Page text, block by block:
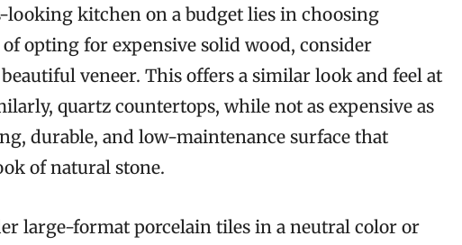
looking kitchen on a budget lies in choosing
opting for expensive solid wood, consider
veneer. This offers a similar look and feel at
quartz countertops, while not as expensive as
durable, and low-maintenance surface that
of natural stone.
large-format porcelain tiles in a neutral color or